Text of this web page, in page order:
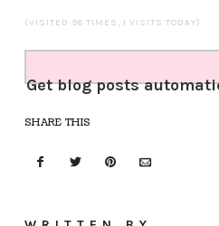
(VISITED 98 TIMES, 1 VISITS TODAY)
Get blog posts
SHARE THIS